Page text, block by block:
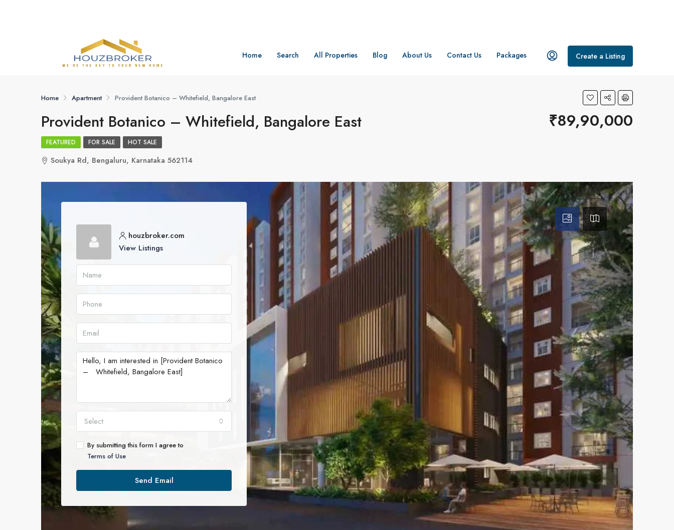
Home Search All Properties Blog About Us Contact Us Packages Create a Listing
Home Apartment Provident Botanico – Whitefield, Bangalore East
Provident Botanico – Whitefield, Bangalore East ₹89,90,000
FEATURED FOR SALE HOT SALE
Soukya Rd, Bengaluru, Karnataka 562114
houzbroker.com
View Listings
Select
By submitting this form I agree to
Terms of Use
Send Email